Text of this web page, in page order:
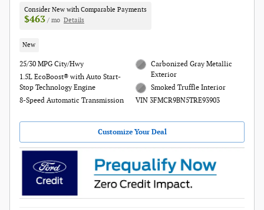
Consider New with Comparable Payments
$463 / mo Details
New
25/30 MPG City/Hwy
1.5L EcoBoost® with Auto Start-
Stop Technology Engine
8-Speed Automatic Transmission
Carbonized Gray Metallic
Exterior
Smoked Truffle Interior
VIN 3FMCR9BN5TRE93903
Customize Your Deal